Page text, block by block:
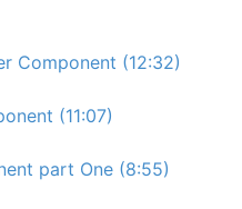
Component (12:32)
(11:07)
part One (8:55)